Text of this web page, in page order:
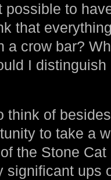
possible to
that
a crow bar?
I
think of
to take a
the Stone Cat
significant ups